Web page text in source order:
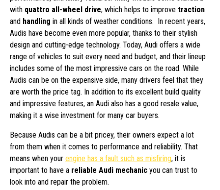
with quattro all-wheel drive, which helps to improve traction
and handling in all kinds of weather conditions. In recent years,
Audis have become even more popular, thanks to their stylish
design and cutting-edge technology. Today, Audi offers a wide
range of vehicles to suit every need and budget, and their lineup
includes some of the most impressive cars on the road. While
Audis can be on the expensive side, many drivers feel that they
are worth the price tag. In addition to its excellent build quality
and impressive features, an Audi also has a good resale value,
making it a wise investment for many car buyers.
Because Audis can be a bit pricey, their owners expect a lot
from them when it comes to performance and reliability. That
means when your engine has a fault such as misfiring, it is
important to have a reliable Audi mechanic you can trust to
look into and repair the problem.